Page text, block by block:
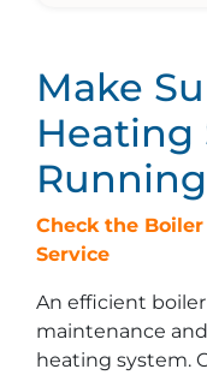
Make
Heating
Check the
Service
An efficient
maintenance
heating system.